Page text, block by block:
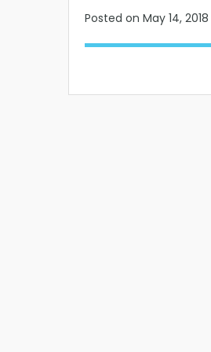
Posted on May 14, 2018